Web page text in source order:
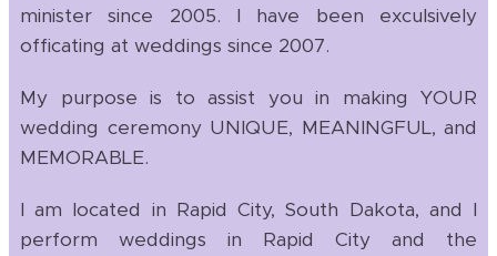
minister since 2005. I have been exculsively
officating at weddings since 2007.
My purpose is to assist you in making YOUR
wedding ceremony UNIQUE, MEANINGFUL, and
MEMORABLE.
I am located in Rapid City, South Dakota, and I
perform weddings in Rapid City and the